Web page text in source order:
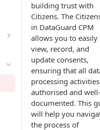
building trust with
Citizens. The
in DataGuard CPM
allows you to easily
view, record, and
update consents,
ensuring that all
processing
authorised and well-
documented. This
will help you
the process of